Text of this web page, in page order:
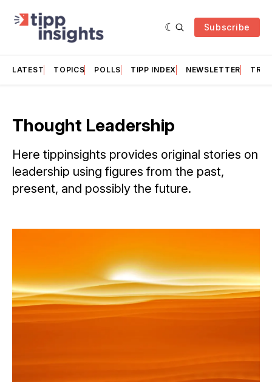
Subscribe
LATEST TOPICS POLLS TIPP INDEX NEWSLETTER
Thought Leadership
Here tippinsights provides original stories on
leadership using figures from the past,
present, and possibly the future.